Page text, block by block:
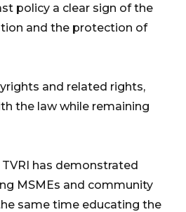
policy a clear sign of the
and the protection of
and related rights,
the law while remaining
has demonstrated
MSMEs and community
same time educating the